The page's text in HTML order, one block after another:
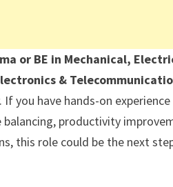
or BE in Mechanical,
&
you have hands-on experience
productivity
this role could be the next